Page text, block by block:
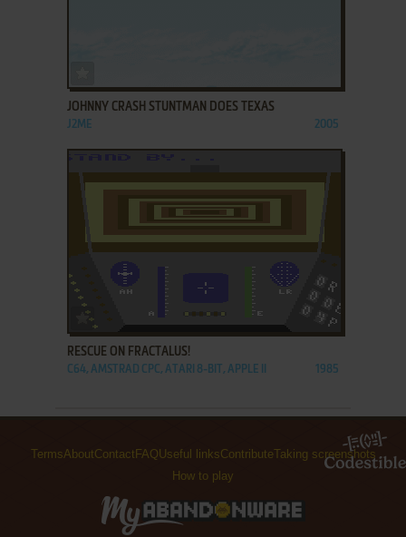
JOHNNY CRASH STUNTMAN DOES TEXAS
J2ME 2005
ADD TO FAVORITES
RESCUE ON FRACTALUS!
C64, AMSTRAD CPC, ATARI 8-BIT, APPLE II 1985
TermsAboutContact FAQUseful linksContributeTaking screenshots
How to play